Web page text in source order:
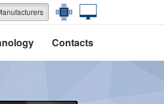
Contacts